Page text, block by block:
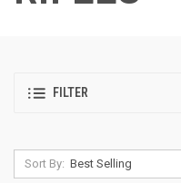
FILTER
Sort By: